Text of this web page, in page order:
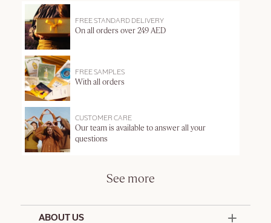
FREE STANDARD DELIVERY
On all orders over 249 AED
FREE SAMPLES
With all orders
CUSTOMER CARE
Our team is available to answer all your
questions
See more
ABOUT US